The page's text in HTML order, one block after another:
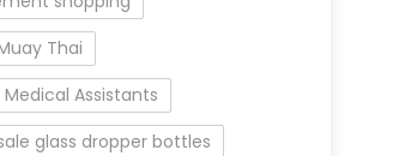
Thai
Assistants
glass dropper bottles